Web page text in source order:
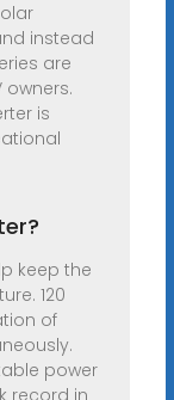
instead
are
is
keep the
120
of
power